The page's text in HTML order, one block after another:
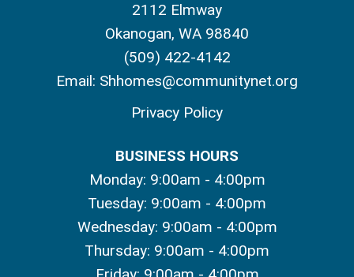
2112 Elmway
Okanogan, WA 98840
(509) 422-4142
Email: Shhomes@communitynet.org
Privacy Policy
BUSINESS HOURS
Monday: 9:00am - 4:00pm
Tuesday: 9:00am - 4:00pm
Wednesday: 9:00am - 4:00pm
Thursday: 9:00am - 4:00pm